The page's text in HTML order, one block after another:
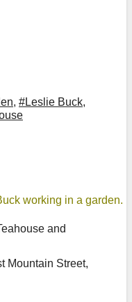
, #Leslie Buck,
working in a garden.
and
Mountain Street,